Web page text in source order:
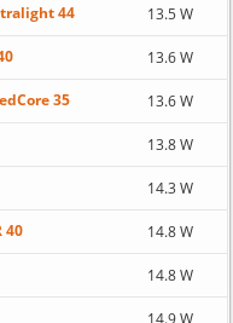
44 13.5 W
13.6 W
35 13.6 W
13.8 W
14.3 W
40 14.8 W
14.8 W
14.9 W